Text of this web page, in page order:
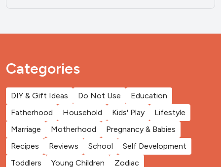
Categories
DIY & Gift Ideas Do Not Use
Education
Fatherhood
Household Kids' Play
Lifestyle
Marriage
Motherhood
Pregnancy & Babies
Recipes
Reviews School
Self Development
Toddlers
Young Children Zodiac